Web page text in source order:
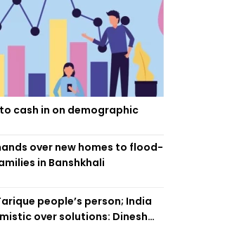
cash in on demographic
over new homes to flood-
in Banshkhali
people’s person; India
over solutions: Dinesh